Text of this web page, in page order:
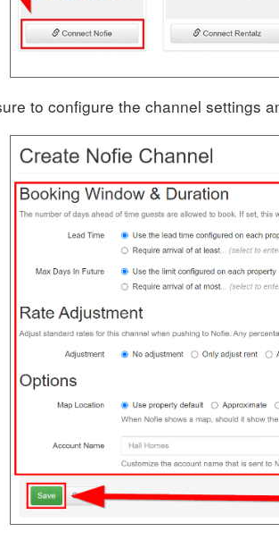
to configure the channel settings